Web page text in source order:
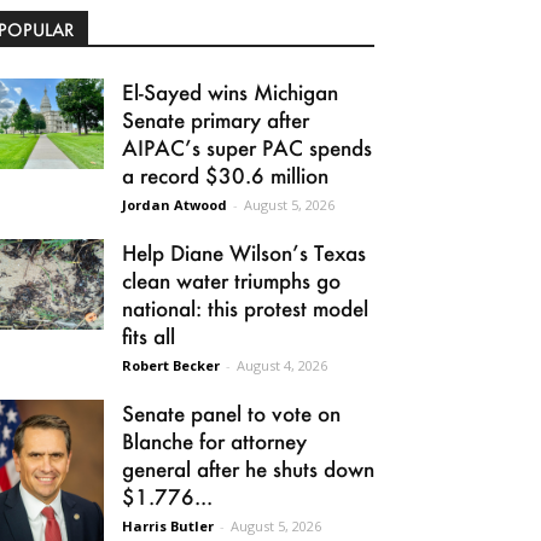
El-Sayed wins Michigan
Senate primary after
AIPAC’s super PAC spends
a record $30.6 million
Jordan Atwood - August 5, 2026
Help Diane Wilson’s Texas
clean water triumphs go
national: this protest model
fits all
Robert Becker - August 4, 2026
Senate panel to vote on
Blanche for attorney
general after he shuts down
$1.776...
Harris Butler - August 5, 2026